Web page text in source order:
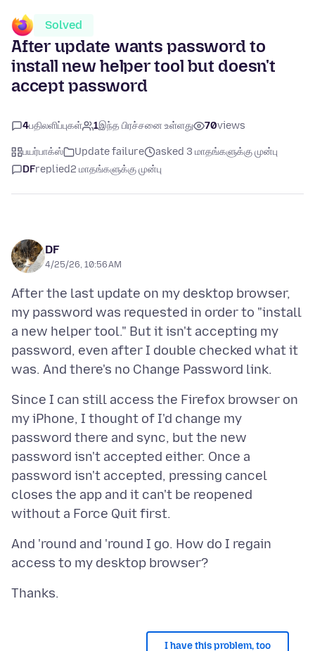
Solved
After update wants password to
install new helper tool but doesn't
accept password
4பதிலளிப்புகள் 1இந்த பிரச்சனை உள்ளது 70views
பயர்பாக்ஸ் Update failure
asked 3 மாதங்களுக்கு முன்பு
DFreplied2 மாதங்களுக்கு முன்பு
DF
4/25/26, 10:56 AM
After the last update on my desktop browser,
my password was requested in order to "install
a new helper tool." But it isn't accepting my
password, even after I double checked what it
Since I can still access the Firefox browser on
my iPhone, I thought of I'd change my
password there and sync, but the new
password isn't accepted either. Once a
password isn't accepted, pressing cancel
closes the app and it can't be reopened
And 'round and 'round I go. How do I regain
I have this problem, too